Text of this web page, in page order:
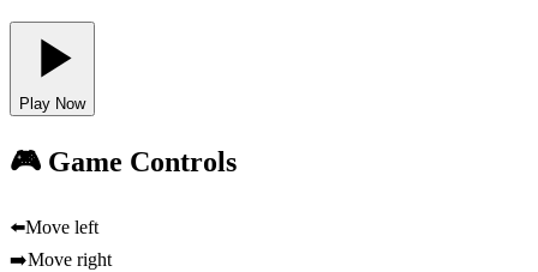
Play Now
🎮 Game Controls
⬅️Move left
➡️Move right